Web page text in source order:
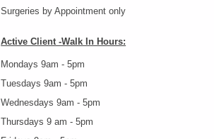
Surgeries by Appointment only
Active Client -Walk In Hours:
Mondays 9am - 5pm
Tuesdays 9am - 5pm
Wednesdays 9am - 5pm
Thursdays 9 am - 5pm